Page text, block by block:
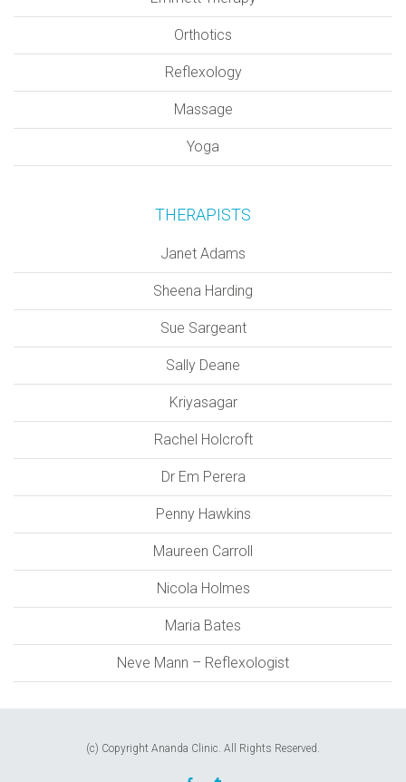
Orthotics
Reflexology
Massage
Yoga
THERAPISTS
Janet Adams
Sheena Harding
Sue Sargeant
Sally Deane
Kriyasagar
Rachel Holcroft
Dr Em Perera
Penny Hawkins
Maureen Carroll
Nicola Holmes
Maria Bates
Neve Mann – Reflexologist
(c) Copyright Ananda Clinic. All Rights Reserved.